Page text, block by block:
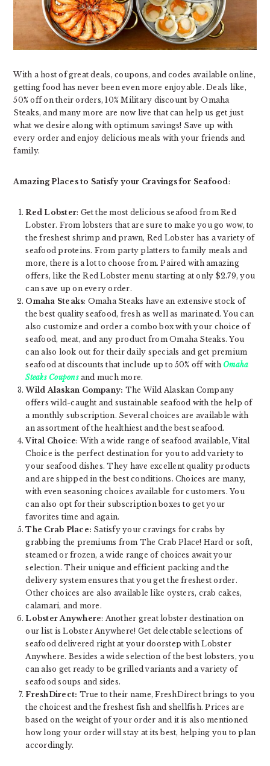
With a host of great deals, coupons, and codes available online,
getting food has never been even more enjoyable. Deals like,
50% off on their orders, 10% Military discount by Omaha
Steaks, and many more are now live that can help us get just
what we desire along with optimum savings! Save up with
every order and enjoy delicious meals with your friends and
family.
Amazing Places to Satisfy your Cravings for Seafood:
Red Lobster: Get the most delicious seafood from Red
Lobster. From lobsters that are sure to make you go wow, to
the freshest shrimp and prawn, Red Lobster has a variety of
seafood proteins. From party platters to family meals and
more, there is a lot to choose from. Paired with amazing
offers, like the Red Lobster menu starting at only $2.79, you
can save up on every order.
Omaha Steaks: Omaha Steaks have an extensive stock of
the best quality seafood, fresh as well as marinated. You can
also customize and order a combo box with your choice of
seafood, meat, and any product from Omaha Steaks. You
can also look out for their daily specials and get premium
seafood at discounts that include up to 50% off with Omaha
Steaks Couponsand much more.
Wild Alaskan Company: The Wild Alaskan Company
offers wild-caught and sustainable seafood with the help of
a monthly subscription. Several choices are available with
an assortment of the healthiest and the best seafood.
Vital Choice: With a wide range of seafood available, Vital
Choice is the perfect destination for you to add variety to
your seafood dishes. They have excellent quality products
and are shipped in the best conditions. Choices are many,
with even seasoning choices available for customers. You
can also opt for their subscription boxes to get your
favorites time and again.
The Crab Place: Satisfy your cravings for crabs by
grabbing the premiums from The Crab Place! Hard or soft,
steamed or frozen, a wide range of choices await your
selection. Their unique and efficient packing and the
delivery system ensures that you get the freshest order.
Other choices are also available like oysters, crab cakes,
calamari, and more.
Lobster Anywhere: Another great lobster destination on
our list is Lobster Anywhere! Get delectable selections of
seafood delivered right at your doorstep with Lobster
Anywhere. Besides a wide selection of the best lobsters, you
can also get ready to be grilled variants and a variety of
seafood soups and sides.
FreshDirect: True to their name, FreshDirect brings to you
the choicest and the freshest fish and shellfish. Prices are
based on the weight of your order and it is also mentioned
how long your order will stay at its best, helping you to plan
accordingly.